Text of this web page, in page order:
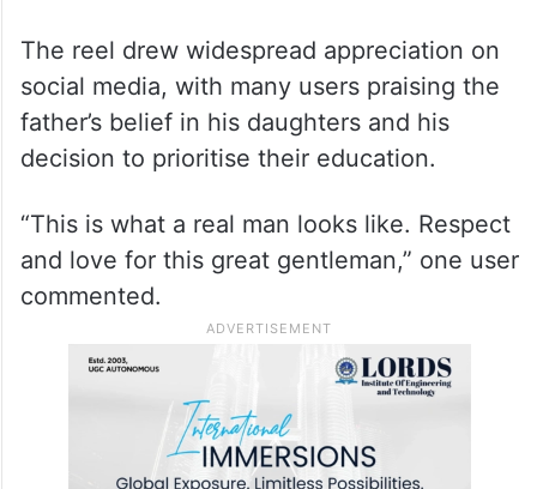
The reel drew widespread appreciation on
social media, with many users praising the
father’s belief in his daughters and his
decision to prioritise their education.
“This is what a real man looks like. Respect
and love for this great gentleman,” one user
commented.